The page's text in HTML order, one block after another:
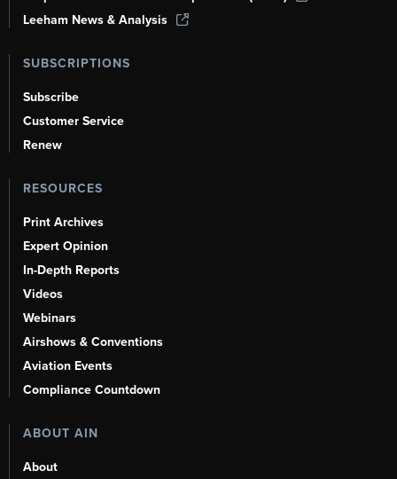
Leeham News & Analysis
SUBSCRIPTIONS
Subscribe
Customer Service
Renew
RESOURCES
Print Archives
Expert Opinion
In-Depth Reports
Videos
Webinars
Airshows & Conventions
Aviation Events
Compliance Countdown
ABOUT AIN
About